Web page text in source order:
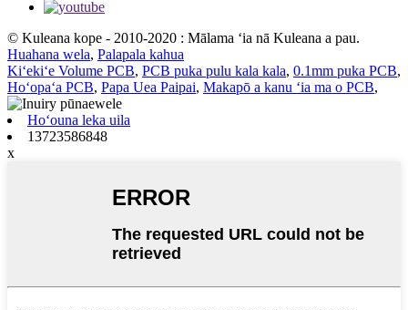
© Kuleana kope - 2010-2020 : Mālama ʻia nā Kuleana a pau.
Huahana wela, Palapala kahua
Kiʻekiʻe Volume PCB, PCB puka pulu kala kala, 0.1mm puka PCB,
Hoʻopaʻa PCB, Papa Uea Paipai, Makapō a kanu ʻia ma o PCB,
Hoʻouna leka uila
13723586848
x